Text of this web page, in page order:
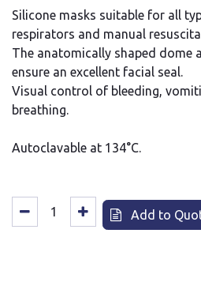
Silicone masks suitable for all
respirators and manual
The anatomically shaped dome
ensure an excellent facial seal.
Visual control of bleeding,
breathing.
Autoclavable at 134°C.
Add to